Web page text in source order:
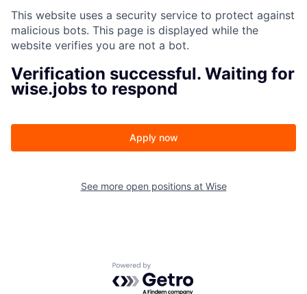
This website uses a security service to protect against
malicious bots. This page is displayed while the
website verifies you are not a bot.
Verification successful. Waiting for
wise.jobs to respond
Apply now
See more open positions at Wise
Powered by Getro.com